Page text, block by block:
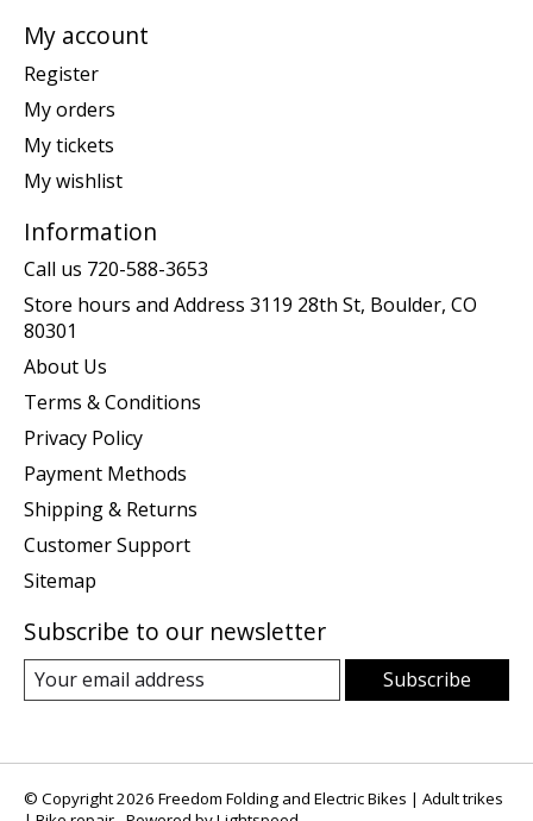
My account
Register
My orders
My tickets
My wishlist
Information
Call us 720-588-3653
Store hours and Address 3119 28th St, Boulder, CO
80301
About Us
Terms & Conditions
Privacy Policy
Payment Methods
Shipping & Returns
Customer Support
Sitemap
Subscribe to our newsletter
Subscribe
© Copyright 2026 Freedom Folding and Electric Bikes | Adult trikes